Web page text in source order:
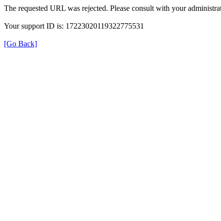
The requested URL was rejected. Please consult with your
Your support ID is: 17223020119322775531
[Go Back]